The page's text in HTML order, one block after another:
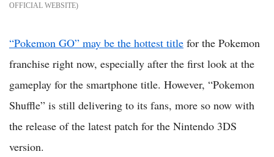
OFFICIAL WEBSITE
“Pokemon GO” may be the hottest title for the Pokemon
franchise right now, especially after the first look at the
gameplay for the smartphone title. However, “Pokemon
Shuffle” is still delivering to its fans, more so now with
the release of the latest patch for the Nintendo 3DS
version.